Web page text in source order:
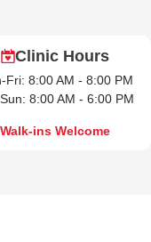
Clinic Hours
Fri: 8:00 AM - 8:00 PM
8:00 AM - 6:00 PM
Walk-ins Welcome